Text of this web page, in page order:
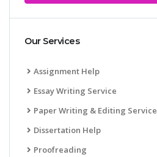
Our Services
Assignment Help
Essay Writing Service
Paper Writing & Editing Service
Dissertation Help
Proofreading